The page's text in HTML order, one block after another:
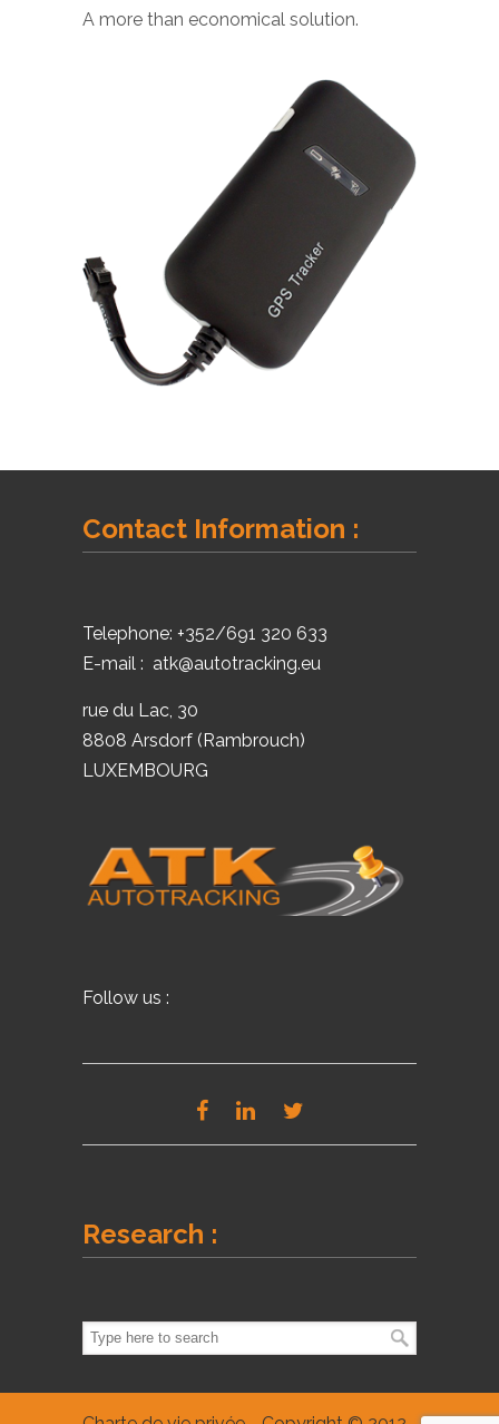
A more than economical solution.
Contact Information :
Telephone: +352/691 320 633
E-mail : atk@autotracking.eu
rue du Lac, 30
8808 Arsdorf (Rambrouch)
LUXEMBOURG
Follow us :
Research :